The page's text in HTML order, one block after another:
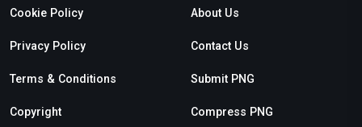
Cookie Policy
Privacy Policy
Terms & Conditions
Copyright
About Us
Contact Us
Submit PNG
Compress PNG